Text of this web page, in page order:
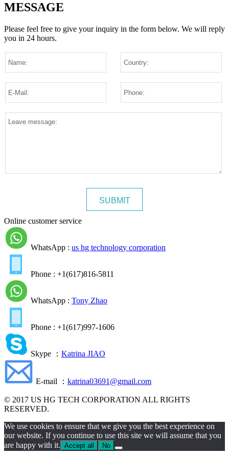
MESSAGE
Please feel free to give your inquiry in the form below. We will reply
you in 24 hours.
Online customer service
WhatsApp : us hg technology corporation
Phone : +1(617)816-5811
WhatsApp : Tony Zhao
Phone : +1(617)997-1606
Skype ： Katrina JIAO
E-mail ： katrina03691@gmail.com
© 2017 US HG TECH CORPORATION ALL RIGHTS
RESERVED.
We use cookies to ensure that we give you the best experience on
our website. If you continue to use this site we will assume that you
are happy with it. Accept all No